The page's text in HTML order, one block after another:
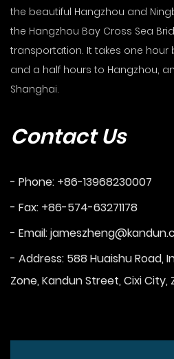
the beautiful Hangzhou and
the Hangzhou Bay Cross Sea
transportation. It takes one hour
and a half hours to Hangzhou,
Shanghai.
Contact Us
- Phone: +86-13968230007
- Fax: +86-574-63271178
- Email:
- Address: 588 Huaishu Road,
Zone, Kandun Street, Cixi City,